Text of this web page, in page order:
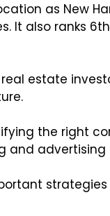
as New
It also ranks
estate
the right
and